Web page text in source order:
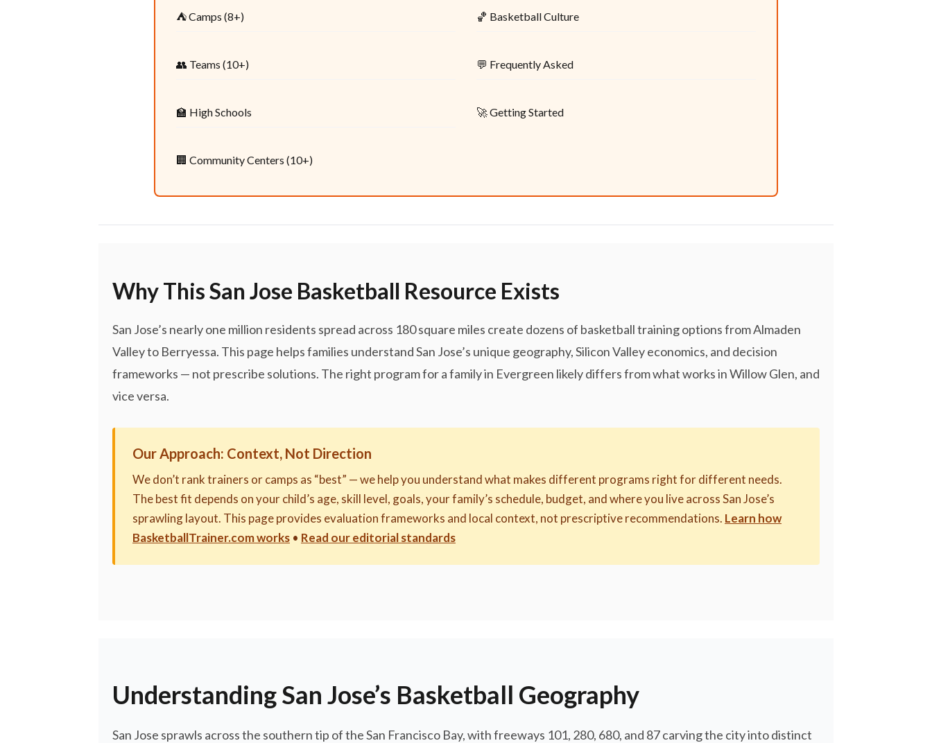
⛺ Camps (8+)
👥 Teams (10+)
🏫 High Schools
🏢 Community Centers (10+)
🏀 Basketball Culture
💬 Frequently Asked
🚀 Getting Started
Why This San Jose Basketball Resource Exists
San Jose’s nearly one million residents spread across 180 square miles create dozens of basketball training options from Almaden
Valley to Berryessa. This page helps families understand San Jose’s unique geography, Silicon Valley economics, and decision
frameworks — not prescribe solutions. The right program for a family in Evergreen likely differs from what works in Willow Glen, and
vice versa.
Our Approach: Context, Not Direction
We don’t rank trainers or camps as “best” — we help you understand what makes different programs right for different needs.
The best fit depends on your child’s age, skill level, goals, your family’s schedule, budget, and where you live across San Jose’s
sprawling layout. This page provides evaluation frameworks and local context, not prescriptive recommendations. Learn how
BasketballTrainer.com works • Read our editorial standards
Understanding San Jose’s Basketball Geography
San Jose sprawls across the southern tip of the San Francisco Bay, with freeways 101, 280, 680, and 87 carving the city into distinct